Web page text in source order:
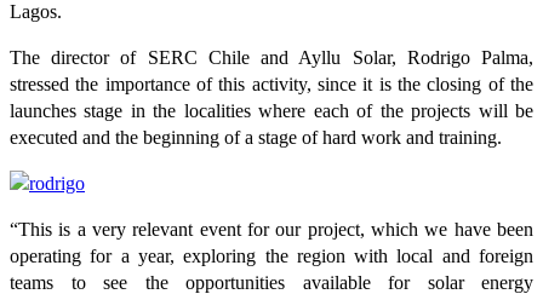
Lagos.
The director of SERC Chile and Ayllu Solar, Rodrigo Palma,
stressed the importance of this activity, since it is the closing of the
launches stage in the localities where each of the projects will be
executed and the beginning of a stage of hard work and training.
“This is a very relevant event for our project, which we have been
operating for a year, exploring the region with local and foreign
teams to see the opportunities available for solar energy